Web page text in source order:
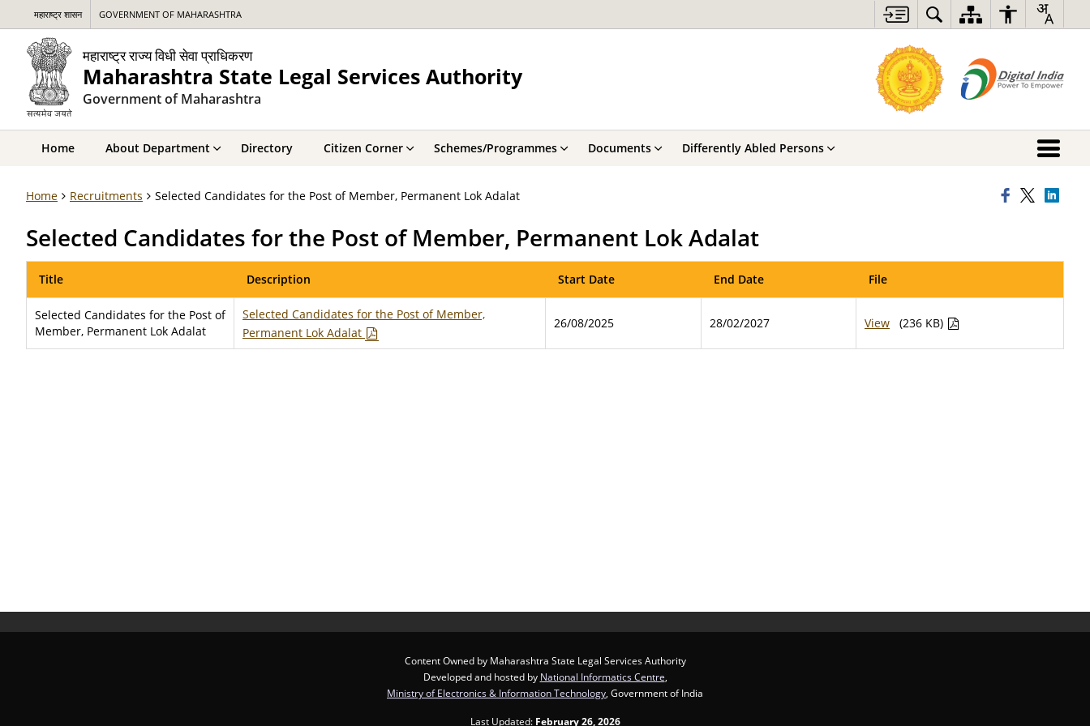
महाराष्ट्र शासन GOVERNMENT OF MAHARASHTRA
महाराष्ट्र राज्य विधी सेवा प्राधिकरण
Maharashtra State Legal Services Authority
Government of Maharashtra
Home About Department Directory Citizen Corner Schemes/Programmes Documents Differently Abled Persons
Home Recruitments Selected Candidates for the Post of Member, Permanent Lok Adalat
Selected Candidates for the Post of Member, Permanent Lok Adalat
Title Description Start Date End Date File
Selected Candidates for the Post of
Member, Permanent Lok Adalat
Selected Candidates for the Post of Member,
Permanent Lok Adalat
26/08/2025 28/02/2027 View (236 KB)
Content Owned by Maharashtra State Legal Services Authority
Developed and hosted by National Informatics Centre
Ministry of Electronics & Information Technology , Government of India
Last Updated: February 26, 2026